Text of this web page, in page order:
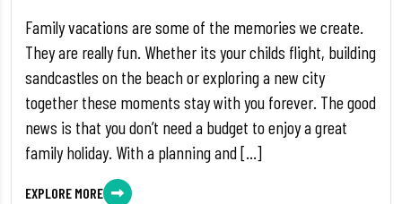
Family vacations are some of the memories we create.
They are really fun. Whether its your childs flight, building
sandcastles on the beach or exploring a new city
together these moments stay with you forever. The good
news is that you don’t need a budget to enjoy a great
family holiday. With a planning and […]
EXPLORE MORE